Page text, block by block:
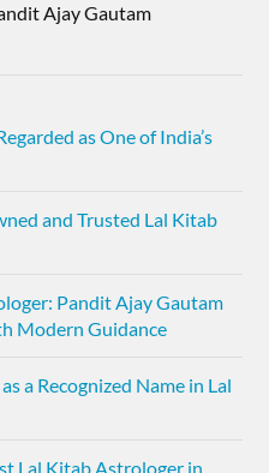
Ajay Gautam
as One of India’s
and Trusted Lal Kitab
Pandit Ajay Gautam
Modern Guidance
a Recognized Name in Lal
Lal Kitab Astrologer in